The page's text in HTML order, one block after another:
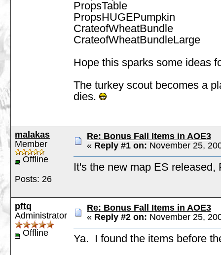
PropsTable
PropsHUGEPumpkin
CrateofWheatBundle
CrateofWheatBundleLarge
Hope this sparks some ideas
The turkey scout becomes a
dies.
malakas
Member
Offline
Posts: 26
Re: Bonus Fall Items in AOE3
« Reply #1 on: November 25,
It's the new map ES
pftq
Administrator
Offline
Re: Bonus Fall Items in AOE3
« Reply #2 on: November 25,
Ya. I found the items before